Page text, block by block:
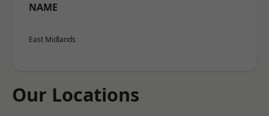
NAME
East Midlands
Our Locations